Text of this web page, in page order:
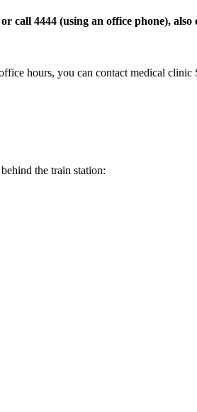
call 4444 (using an office phone), also
hours, you can contact medical clinic
the train station: